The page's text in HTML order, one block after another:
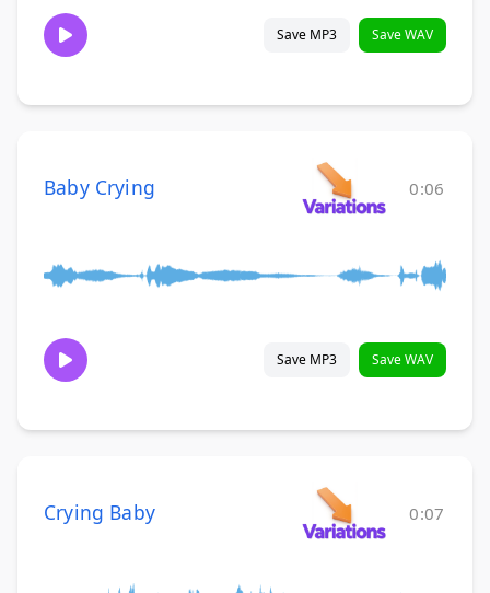
Save MP3 Save WAV
Baby Crying 0:06
Save MP3 Save WAV
Crying Baby 0:07